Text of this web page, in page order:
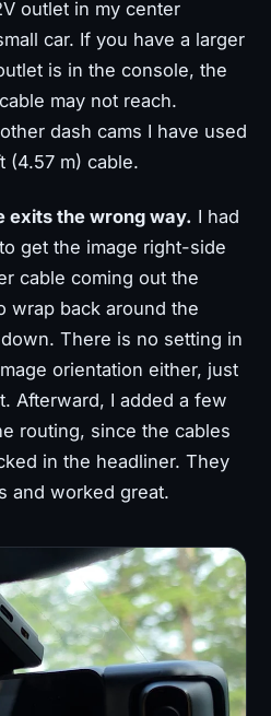
outlet in my center
car. If you have a larger
is in the console, the
may not reach.
dash cams I have used
(4.57 m) cable.
exits the wrong way. I had
get the image right-side
cable coming out the
wrap back around the
There is no setting in
orientation either, just
Afterward, I added a few
routing, since the cables
in the headliner. They
and worked great.